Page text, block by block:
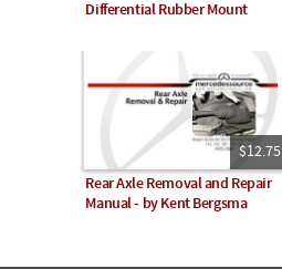
Differential Rubber Mount
$12.75
Rear Axle Removal and Repair
Manual - by Kent Bergsma